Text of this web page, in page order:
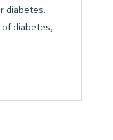
diabetes.
of diabetes,